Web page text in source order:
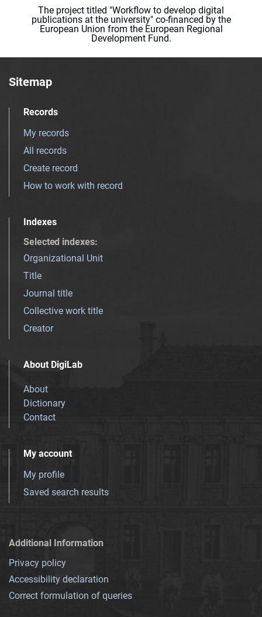
The project titled "Workflow to develop digital
publications at the university" co-financed by the
European Union from the European Regional
Development Fund.
Sitemap
Records
My records
All records
Create record
How to work with record
Indexes
Selected indexes:
Organizational Unit
Title
Journal title
Collective work title
Creator
About DigiLab
About
Dictionary
Contact
My account
My profile
Saved search results
Additional Information
Privacy policy
Accessibility declaration
Correct formulation of queries